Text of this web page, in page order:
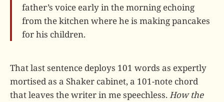
father’s voice early in the morning echoing
from the kitchen where he is making pancakes
for his children.
That last sentence deploys 101 words as expertly
mortised as a Shaker cabinet, a 101-note chord
that leaves the writer in me speechless. How the